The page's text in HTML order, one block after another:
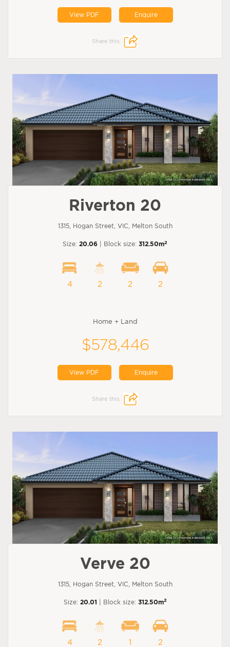
View PDF Enquire
Share this:
Riverton 20
1315, Hogan Street, VIC, Melton South
Size: 20.06 | Block size: 312.50m2
4 2 2 2
Home + Land
$578,446
View PDF Enquire
Share this:
Verve 20
1315, Hogan Street, VIC, Melton South
Size: 20.01 | Block size: 312.50m2
4 2 1 2